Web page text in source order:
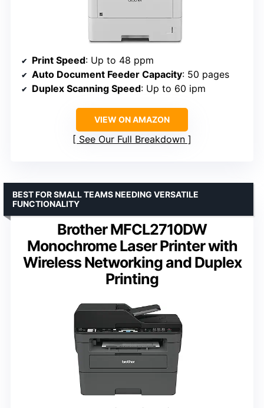
Print Speed: Up to 48 ppm
Auto Document Feeder Capacity: 50 pages
Duplex Scanning Speed: Up to 60 ipm
VIEW ON AMAZON
See Our Full Breakdown
Brother MFCL2710DW
Monochrome Laser Printer with
Wireless Networking and Duplex
Printing
BEST FOR SMALL TEAMS NEEDING VERSATILE
FUNCTIONALITY